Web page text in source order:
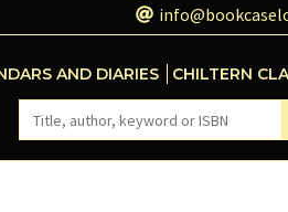
AND DIARIES CHILTERN